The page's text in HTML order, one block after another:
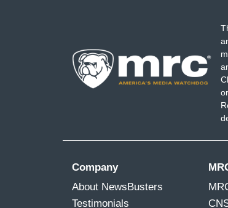
Company
About NewsBusters
Testimonials